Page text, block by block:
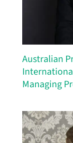
Australian
Managing